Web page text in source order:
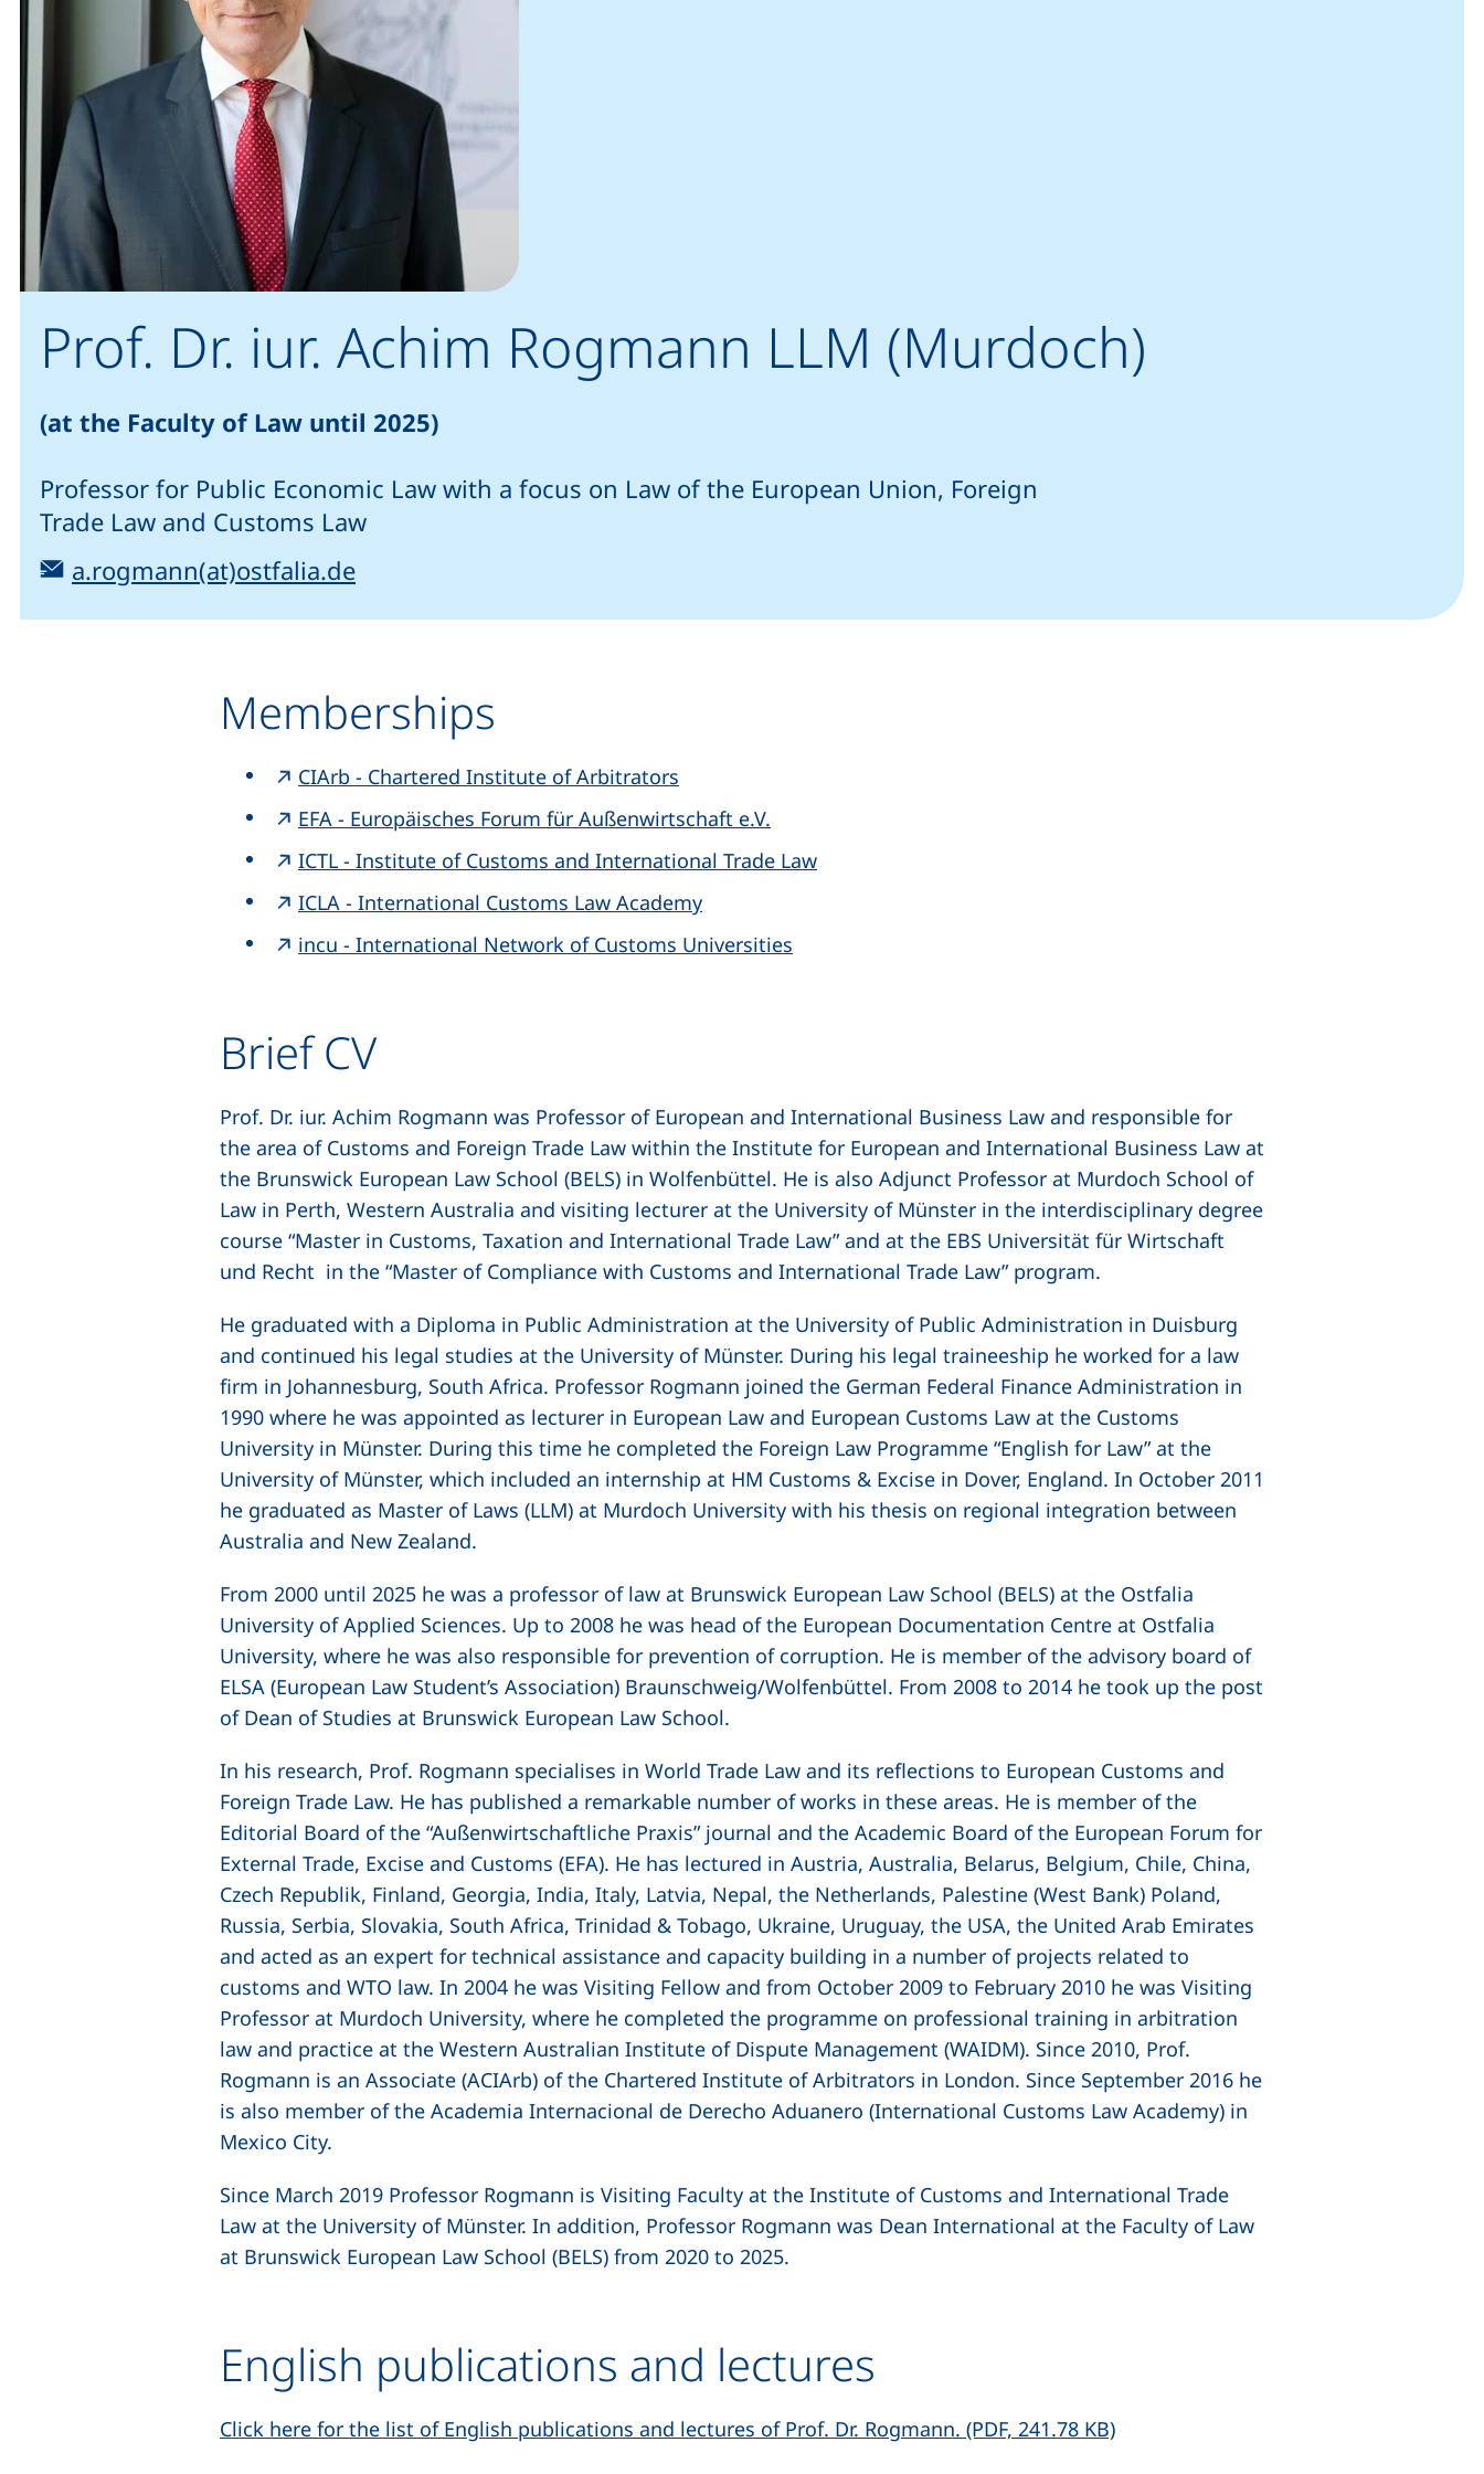
Prof. Dr. iur. Achim Rogmann LLM (Murdoch)
(at the Faculty of Law until 2025)
Professor for Public Economic Law with a focus on Law of the European Union, Foreign
Trade Law and Customs Law
Email:
a.rogmann(at)ostfalia.de(opens your email program)
Memberships
CIArb - Chartered Institute of Arbitrators
EFA - Europäisches Forum für Außenwirtschaft e.V.
ICTL - Institute of Customs and International Trade Law
ICLA - International Customs Law Academy
incu - International Network of Customs Universities
Brief CV
Prof. Dr. iur. Achim Rogmann was Professor of European and International Business Law and responsible for
the area of Customs and Foreign Trade Law within the Institute for European and International Business Law at
the Brunswick European Law School (BELS) in Wolfenbüttel. He is also Adjunct Professor at Murdoch School of
Law in Perth, Western Australia and visiting lecturer at the University of Münster in the interdisciplinary degree
course “Master in Customs, Taxation and International Trade Law” and at the EBS Universität für Wirtschaft
und Recht in the “Master of Compliance with Customs and International Trade Law” program.
He graduated with a Diploma in Public Administration at the University of Public Administration in Duisburg
and continued his legal studies at the University of Münster. During his legal traineeship he worked for a law
firm in Johannesburg, South Africa. Professor Rogmann joined the German Federal Finance Administration in
1990 where he was appointed as lecturer in European Law and European Customs Law at the Customs
University in Münster. During this time he completed the Foreign Law Programme “English for Law” at the
University of Münster, which included an internship at HM Customs & Excise in Dover, England. In October 2011
he graduated as Master of Laws (LLM) at Murdoch University with his thesis on regional integration between
Australia and New Zealand.
From 2000 until 2025 he was a professor of law at Brunswick European Law School (BELS) at the Ostfalia
University of Applied Sciences. Up to 2008 he was head of the European Documentation Centre at Ostfalia
University, where he was also responsible for prevention of corruption. He is member of the advisory board of
ELSA (European Law Student’s Association) Braunschweig/Wolfenbüttel. From 2008 to 2014 he took up the post
of Dean of Studies at Brunswick European Law School.
In his research, Prof. Rogmann specialises in World Trade Law and its reflections to European Customs and
Foreign Trade Law. He has published a remarkable number of works in these areas. He is member of the
Editorial Board of the “Außenwirtschaftliche Praxis” journal and the Academic Board of the European Forum for
External Trade, Excise and Customs (EFA). He has lectured in Austria, Australia, Belarus, Belgium, Chile, China,
Czech Republik, Finland, Georgia, India, Italy, Latvia, Nepal, the Netherlands, Palestine (West Bank) Poland,
Russia, Serbia, Slovakia, South Africa, Trinidad & Tobago, Ukraine, Uruguay, the USA, the United Arab Emirates
and acted as an expert for technical assistance and capacity building in a number of projects related to
customs and WTO law. In 2004 he was Visiting Fellow and from October 2009 to February 2010 he was Visiting
Professor at Murdoch University, where he completed the programme on professional training in arbitration
law and practice at the Western Australian Institute of Dispute Management (WAIDM). Since 2010, Prof.
Rogmann is an Associate (ACIArb) of the Chartered Institute of Arbitrators in London. Since September 2016 he
is also member of the Academia Internacional de Derecho Aduanero (International Customs Law Academy) in
Mexico City.
Since March 2019 Professor Rogmann is Visiting Faculty at the Institute of Customs and International Trade
Law at the University of Münster. In addition, Professor Rogmann was Dean International at the Faculty of Law
at Brunswick European Law School (BELS) from 2020 to 2025.
English publications and lectures
Click here for the list of English publications and lectures of Prof. Dr. Rogmann. (PDF, 241.78 KB)(opens in a new window), (not